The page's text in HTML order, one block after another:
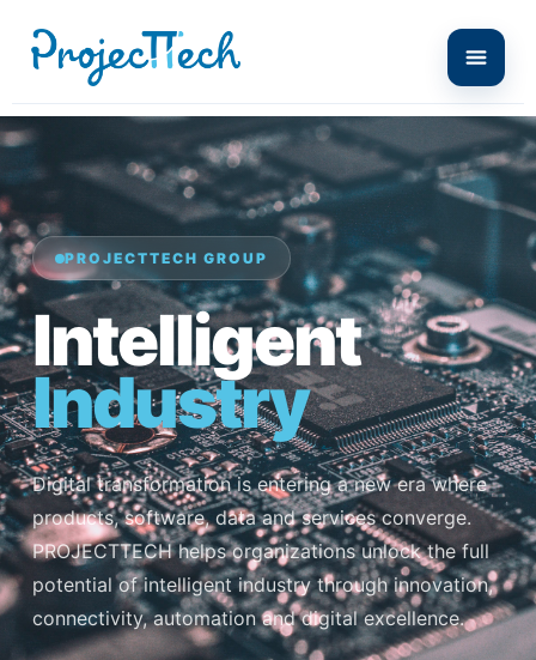
PROJECTTECH GROUP
Intelligent
Industry
Digital transformation is entering a new era where
products, software, data and services converge.
PROJECTTECH helps organizations unlock the full
potential of intelligent industry through innovation,
connectivity, automation and digital excellence.